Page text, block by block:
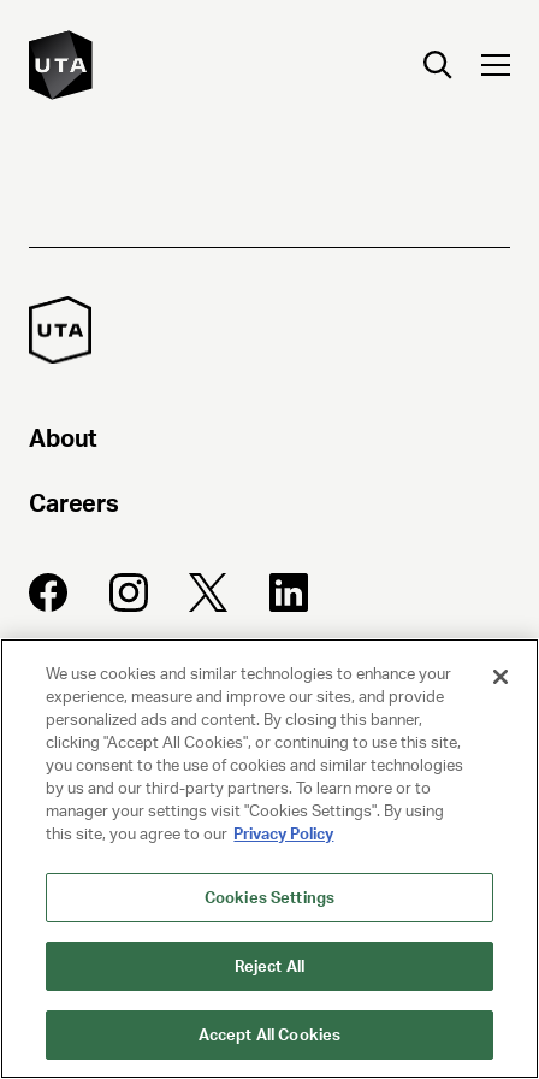
About
Careers
UNITED TALENT AGENCY
Beverly Hills, CA
© 2025 UNITED TALENT AGENCY, LLC, ALL RIGHTS RESERVED
PRIVACY POLICY
CLIENT PRIVACY POLICY
NY LICENSE 2077290-DCA
We use cookies and similar technologies to enhance your
experience, measure and improve our sites, and provide
personalized ads and content. By closing this banner,
clicking "Accept All Cookies", or continuing to use this site,
you consent to the use of cookies and similar technologies
by us and our third-party partners. To learn more or to
manager your settings visit "Cookies Settings". By using
this site, you agree to our Privacy Policy
Cookies Settings
Reject All
Accept All Cookies